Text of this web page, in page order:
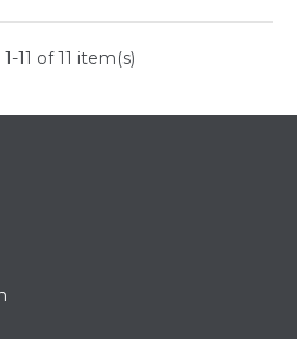
11 of 11 item(s)